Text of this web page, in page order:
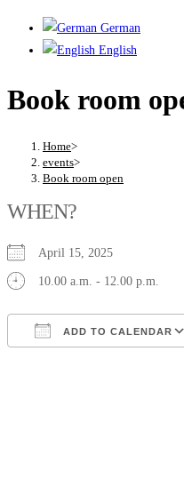
German
English
Book room
Home>
events>
Book room open
WHEN?
April 15, 2025
10.00 a.m. - 12.00 p.m.
ADD TO CALENDAR